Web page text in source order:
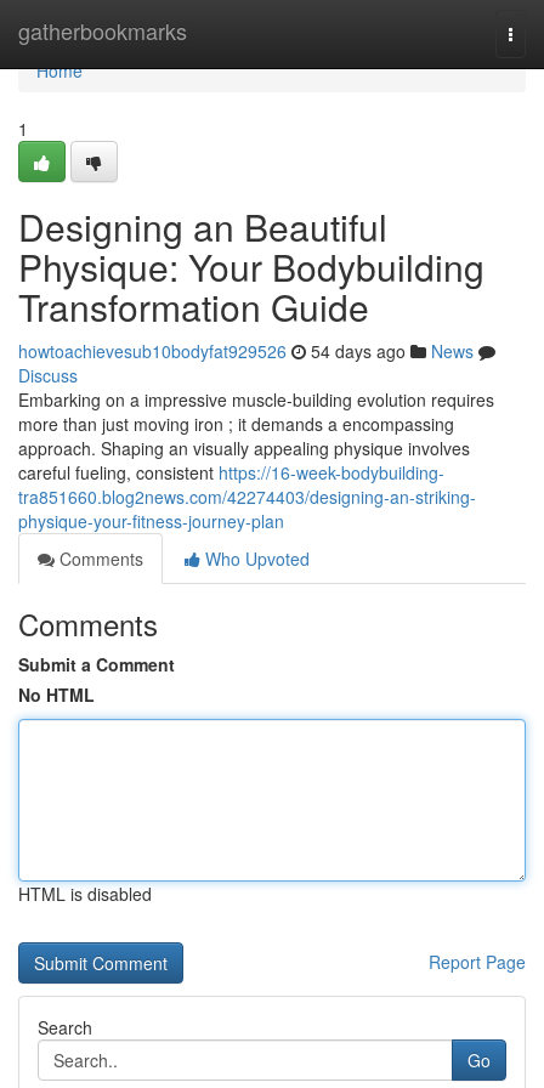
gatherbookmarks
Home
Home
1
Designing an Beautiful
Physique: Your Bodybuilding
Transformation Guide
howtoachievesub10bodyfat929526 54 days ago
News
Discuss
Embarking on a impressive muscle-building evolution requires
more than just moving iron ; it demands a encompassing
approach. Shaping an visually appealing physique involves
careful fueling, consistent https://16-week-bodybuilding-
tra851660.blog2news.com/42274403/designing-an-striking-
physique-your-fitness-journey-plan
Comments
Who Upvoted
Comments
Submit a Comment
No HTML
HTML is disabled
Report Page
Search
Go